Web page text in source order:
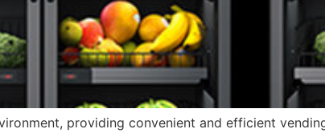
providing convenient and efficient